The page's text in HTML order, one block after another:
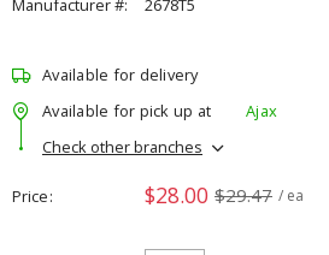
Manufacturer #:
2678T5
Available for delivery
Available for pick up at
Ajax
Check other branches
Price $28.00 $29.47 / ea